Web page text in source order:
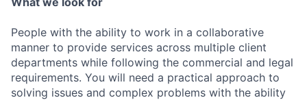
People with the ability to work in a collaborative
manner to provide services across multiple client
departments while following the commercial and legal
requirements. You will need a practical approach to
solving issues and complex problems with the ability